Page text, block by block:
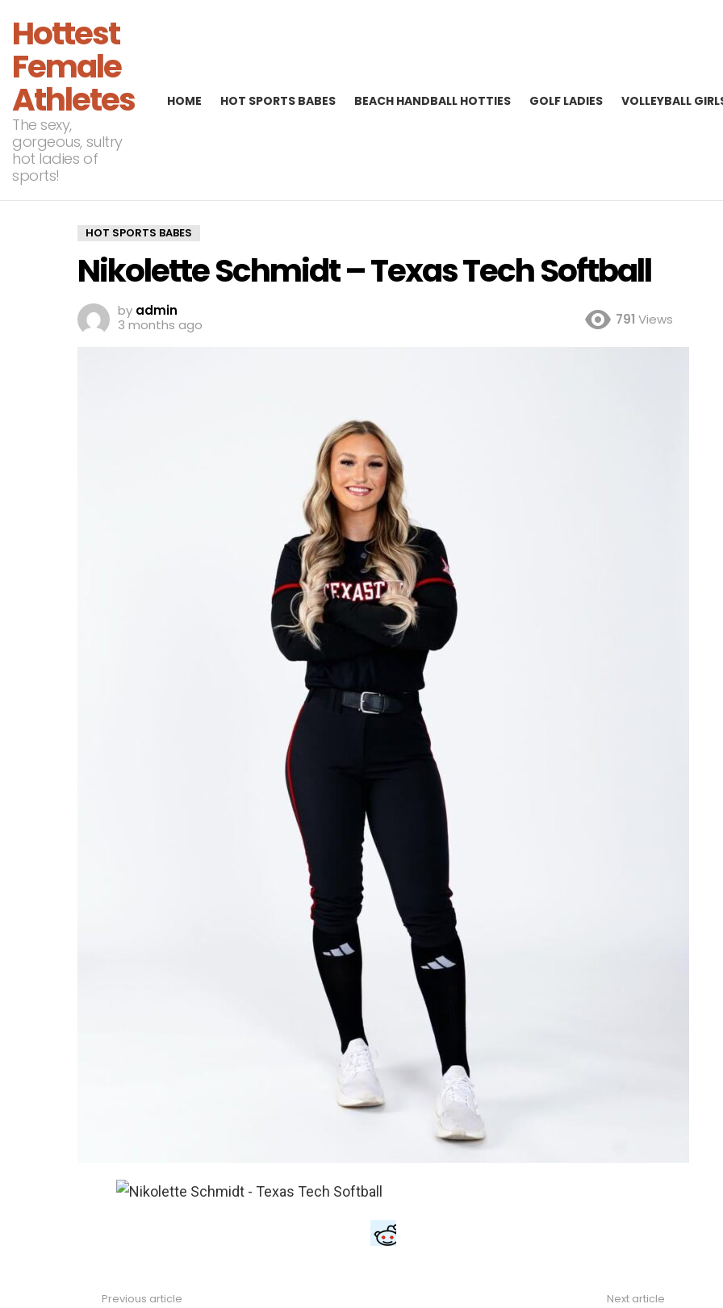
Hottest
Female
Athletes
The sexy,
gorgeous, sultry
hot ladies of
sports!
HOME HOT SPORTS BABES BEACH HANDBALL HOTTIES GOLF LADIES VOLLEYBALL
HOT SPORTS BABES
Nikolette Schmidt – Texas Tech Softball
by admin
3 months ago
791 Views
Previous article Next article